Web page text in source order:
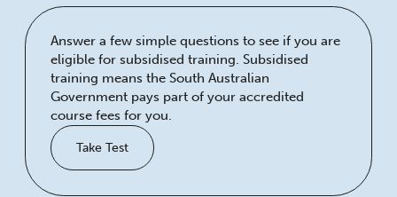
Answer a few simple questions to see if you are
eligible for subsidised training. Subsidised
training means the South Australian
Government pays part of your accredited
course fees for you.
Take Test